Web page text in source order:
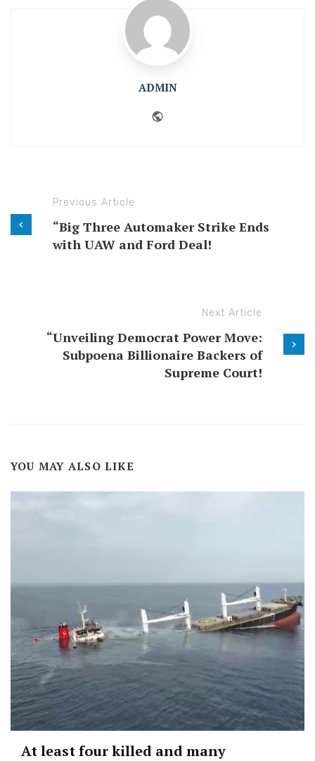
ADMIN
Previous Article
“Big Three Automaker Strike Ends
with UAW and Ford Deal!
Next Article
“Unveiling Democrat Power Move:
Subpoena Billionaire Backers of
Supreme Court!
YOU MAY ALSO LIKE
At least four killed and many